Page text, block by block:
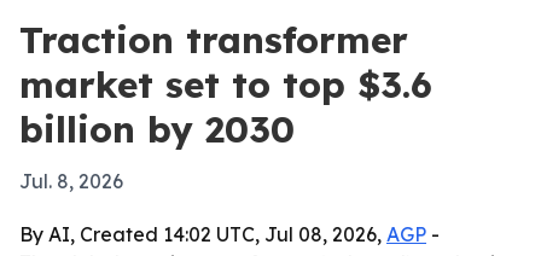
Traction transformer
market set to top $3.6
billion by 2030
Jul. 8, 2026
By AI, Created 14:02 UTC, Jul 08, 2026, AGP -